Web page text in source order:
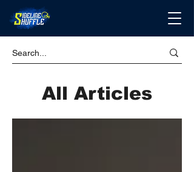
All Articles